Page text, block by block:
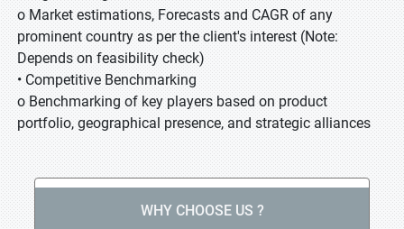
o Market estimations, Forecasts and CAGR of any
prominent country as per the client's interest (Note:
Depends on feasibility check)
• Competitive Benchmarking
o Benchmarking of key players based on product
portfolio, geographical presence, and strategic alliances
WHY CHOOSE US ?